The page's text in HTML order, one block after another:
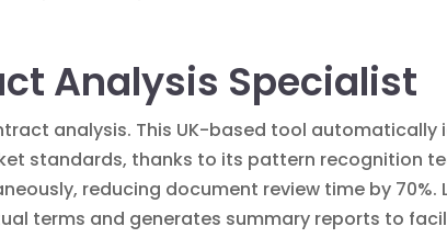
Analysis Specialist
analysis. This UK-based tool automatically
standards, thanks to its pattern recognition
reducing document review time by 70%.
terms and generates summary reports to